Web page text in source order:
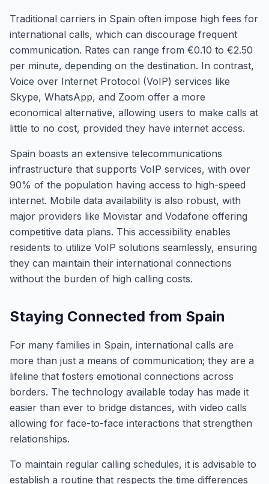
Traditional carriers in Spain often impose high fees for
international calls, which can discourage frequent
communication. Rates can range from €0.10 to €2.50
per minute, depending on the destination. In contrast,
Voice over Internet Protocol (VoIP) services like
Skype, WhatsApp, and Zoom offer a more
economical alternative, allowing users to make calls at
little to no cost, provided they have internet access.
Spain boasts an extensive telecommunications
infrastructure that supports VoIP services, with over
90% of the population having access to high-speed
internet. Mobile data availability is also robust, with
major providers like Movistar and Vodafone offering
competitive data plans. This accessibility enables
residents to utilize VoIP solutions seamlessly, ensuring
they can maintain their international connections
without the burden of high calling costs.
Staying Connected from Spain
For many families in Spain, international calls are
more than just a means of communication; they are a
lifeline that fosters emotional connections across
borders. The technology available today has made it
easier than ever to bridge distances, with video calls
allowing for face-to-face interactions that strengthen
relationships.
To maintain regular calling schedules, it is advisable to
establish a routine that respects the time differences